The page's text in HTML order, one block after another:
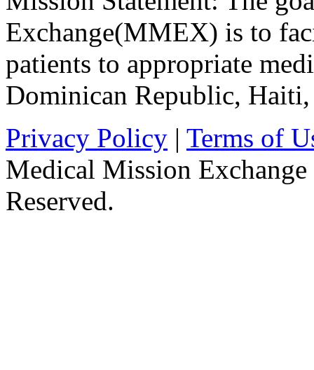
Exchange(MMEX) is to
patients to appropriate
Dominican Republic, Haiti,
Privacy Policy | Terms of
Medical Mission
Reserved.